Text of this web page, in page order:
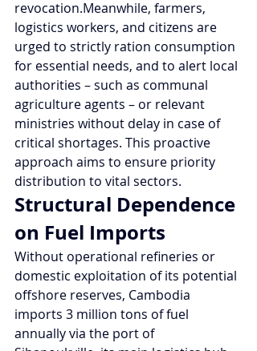
revocation.Meanwhile, farmers,
logistics workers, and citizens are
urged to strictly ration consumption
for essential needs, and to alert local
authorities – such as communal
agriculture agents – or relevant
ministries without delay in case of
critical shortages. This proactive
approach aims to ensure priority
distribution to vital sectors.
Structural Dependence
on Fuel Imports
Without operational refineries or
domestic exploitation of its potential
offshore reserves, Cambodia
imports 3 million tons of fuel
annually via the port of